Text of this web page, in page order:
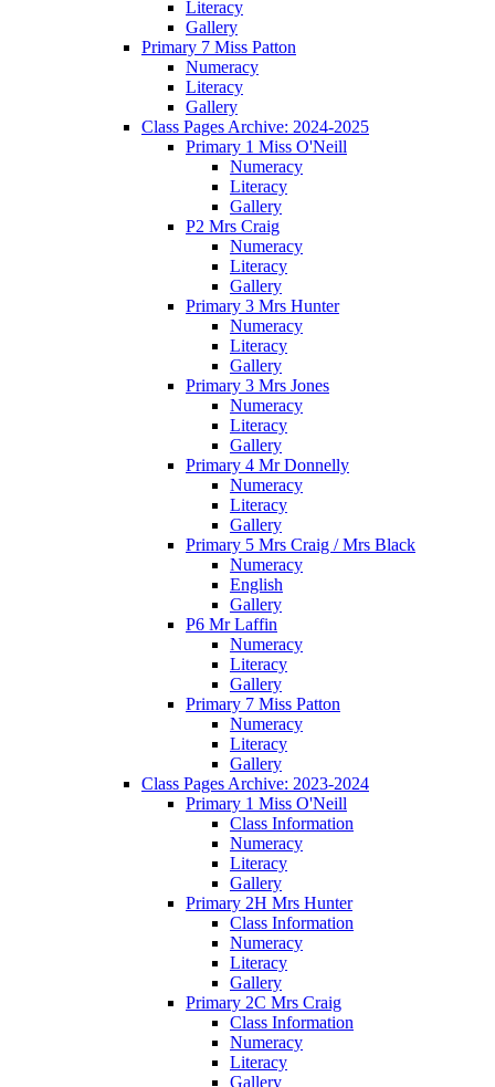
Literacy
Gallery
Primary 7 Miss Patton
Numeracy
Literacy
Gallery
Class Pages Archive: 2024-2025
Primary 1 Miss O'Neill
Numeracy
Literacy
Gallery
P2 Mrs Craig
Numeracy
Literacy
Gallery
Primary 3 Mrs Hunter
Numeracy
Literacy
Gallery
Primary 3 Mrs Jones
Numeracy
Literacy
Gallery
Primary 4 Mr Donnelly
Numeracy
Literacy
Gallery
Primary 5 Mrs Craig / Mrs Black
Numeracy
English
Gallery
P6 Mr Laffin
Numeracy
Literacy
Gallery
Primary 7 Miss Patton
Numeracy
Literacy
Gallery
Class Pages Archive: 2023-2024
Primary 1 Miss O'Neill
Class Information
Numeracy
Literacy
Gallery
Primary 2H Mrs Hunter
Class Information
Numeracy
Literacy
Gallery
Primary 2C Mrs Craig
Class Information
Numeracy
Literacy
Gallery